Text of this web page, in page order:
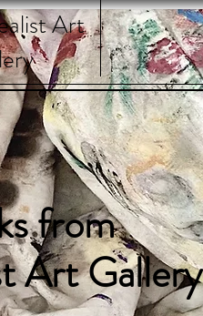
Art
from
Art Gallery